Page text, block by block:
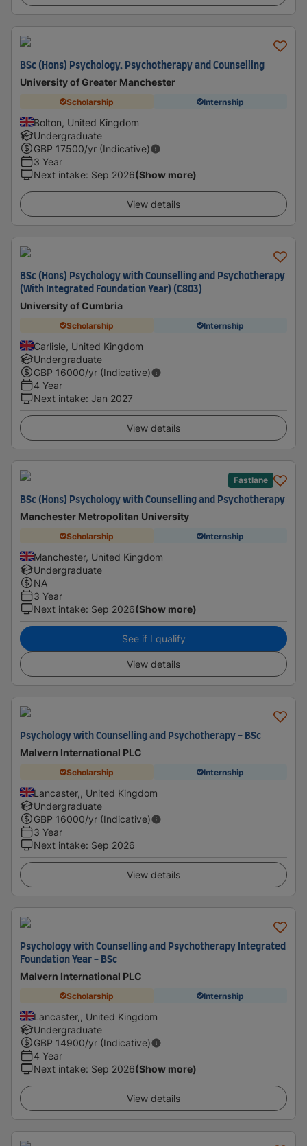
BSc (Hons) Psychology, Psychotherapy and Counselling
University of Greater Manchester
Scholarship Internship
Bolton, United Kingdom
Undergraduate
GBP 17500/yr (Indicative)
3 Year
Next intake: Sep 2026(Show more)
View details
BSc (Hons) Psychology with Counselling and Psychotherapy
(With Integrated Foundation Year) (C803)
University of Cumbria
Scholarship Internship
Carlisle, United Kingdom
Undergraduate
GBP 16000/yr (Indicative)
4 Year
Next intake: Jan 2027
View details
Fastlane
BSc (Hons) Psychology with Counselling and Psychotherapy
Manchester Metropolitan University
Scholarship Internship
Manchester, United Kingdom
Undergraduate
NA
3 Year
Next intake: Sep 2026(Show more)
See if I qualify
View details
Psychology with Counselling and Psychotherapy - BSc
Malvern International PLC
Scholarship Internship
Lancaster,, United Kingdom
Undergraduate
GBP 16000/yr (Indicative)
3 Year
Next intake: Sep 2026
View details
Psychology with Counselling and Psychotherapy Integrated
Foundation Year - BSc
Malvern International PLC
Scholarship Internship
Lancaster,, United Kingdom
Undergraduate
GBP 14900/yr (Indicative)
4 Year
Next intake: Sep 2026(Show more)
View details